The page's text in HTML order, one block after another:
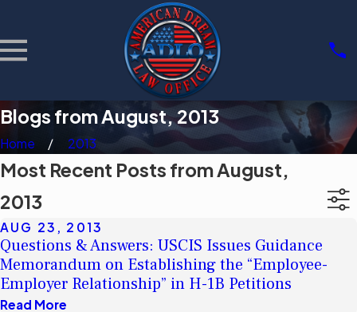
Blogs from August, 2013
Home 2013
Most Recent Posts from August,
2013
AUG 23, 2013
Questions & Answers: USCIS Issues Guidance
Memorandum on Establishing the “Employee-
Employer Relationship” in H-1B Petitions
Read More